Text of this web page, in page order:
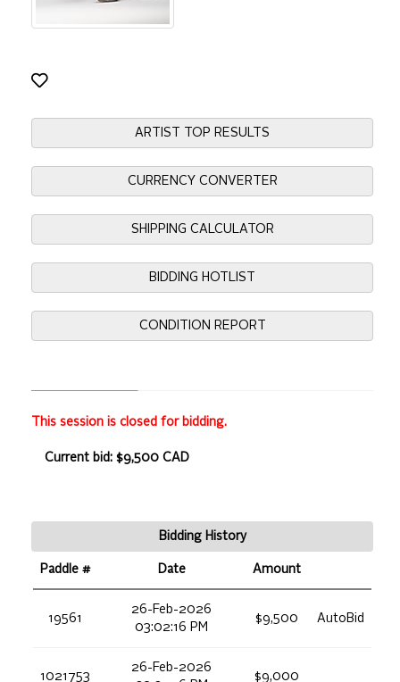
ARTIST TOP RESULTS
CURRENCY CONVERTER
SHIPPING CALCULATOR
BIDDING HOTLIST
CONDITION REPORT
This session is closed for bidding.
Current bid: $9,500 CAD
Bidding History
Paddle # Date Amount
19561
26-Feb-2026
03:02:16 PM
$9,500 AutoBid
1021753
26-Feb-2026
$9,000